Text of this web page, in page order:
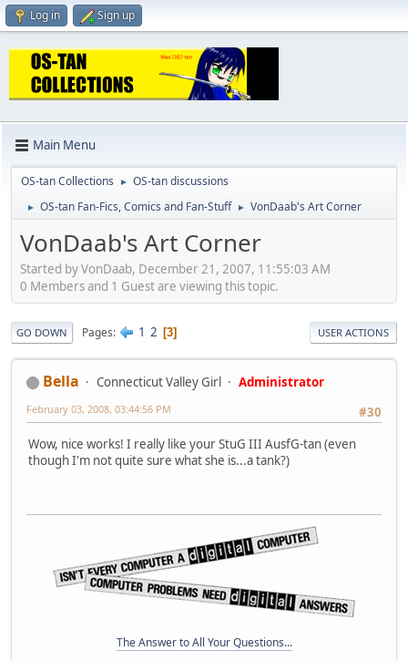
Log in Sign up
Main Menu
OS-tan Collections ► OS-tan discussions
► OS-tan Fan-Fics, Comics and Fan-Stuff ► VonDaab's Art Corner
VonDaab's Art Corner
Started by VonDaab, December 21, 2007, 11:55:03 AM
0 Members and 1 Guest are viewing this topic.
GO DOWN Pages 1 2 3 USER ACTIONS
Bella Connecticut Valley Girl
Administrator
#30
February 03, 2008, 03:44:56 PM
Wow, nice works! I really like your StuG III AusfG-tan (even
though I'm not quite sure what she is...a tank?)
The Answer to All Your Questions...